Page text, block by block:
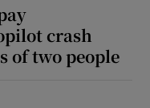
crash
of two people